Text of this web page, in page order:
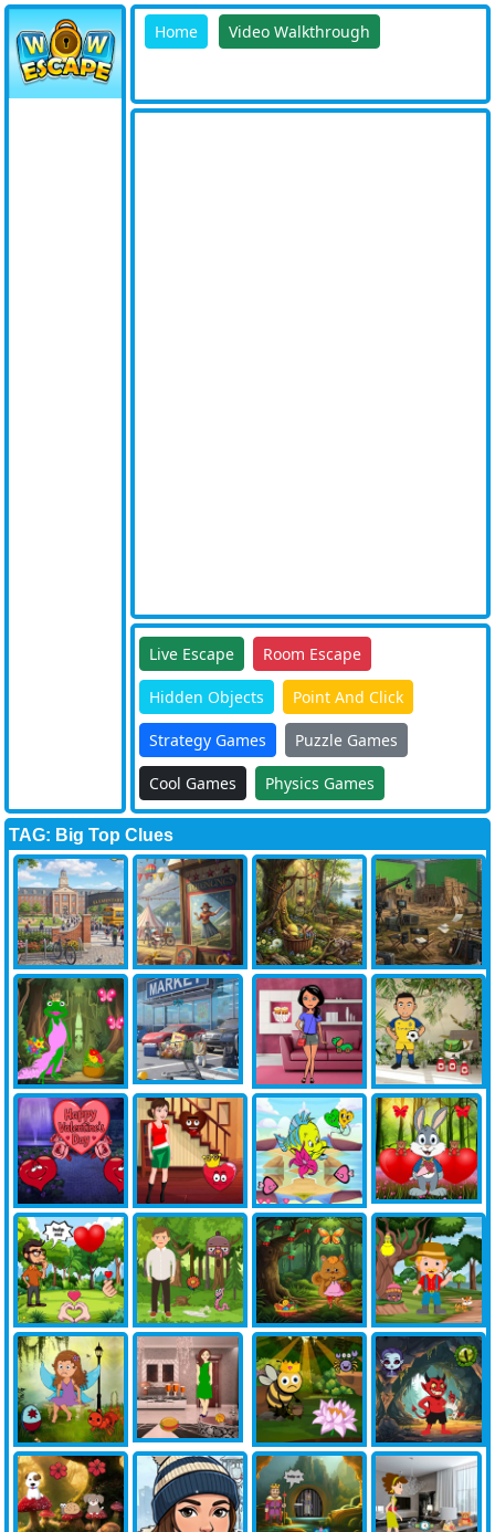
Home Video Walkthrough
Live Escape Room Escape
Hidden Objects Point And Click
Strategy Games Puzzle Games
Cool Games Physics Games
TAG: Big Top Clues